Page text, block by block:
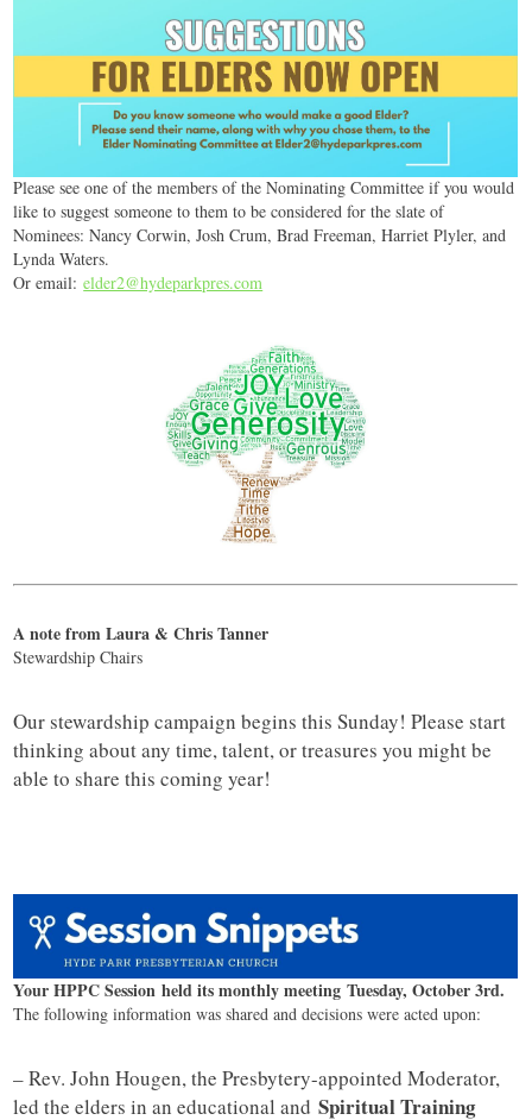
Please see one of the members of the Nominating Committee if you would
like to suggest someone to them to be considered for the slate of
Nominees: Nancy Corwin, Josh Crum, Brad Freeman, Harriet Plyler, and
Lynda Waters.
Or email:elder2@hydeparkpres.com
A note from Laura & Chris Tanner
Stewardship Chairs
Our stewardship campaign begins this Sunday! Please start
thinking about any time, talent, or treasures you might be
able to share this coming year!
Your HPPC Session held its monthly meeting Tuesday, October 3rd.
The following information was shared and decisions were acted upon:
– Rev. John Hougen, the Presbytery-appointed Moderator,
led the elders in an educational andSpiritual Training